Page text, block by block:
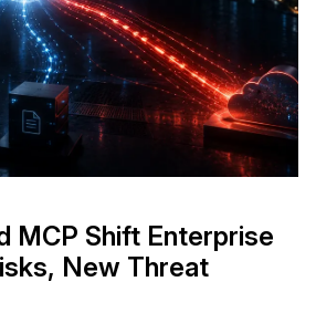
MCP Shift Enterprise
New Threat